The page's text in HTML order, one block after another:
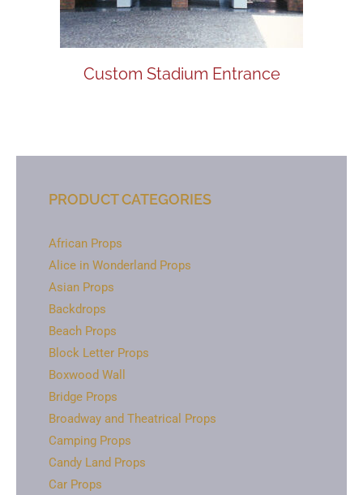
Custom Stadium Entrance
PRODUCT CATEGORIES
African Props
Alice in Wonderland Props
Asian Props
Backdrops
Beach Props
Block Letter Props
Boxwood Wall
Bridge Props
Broadway and Theatrical Props
Camping Props
Candy Land Props
Car Props